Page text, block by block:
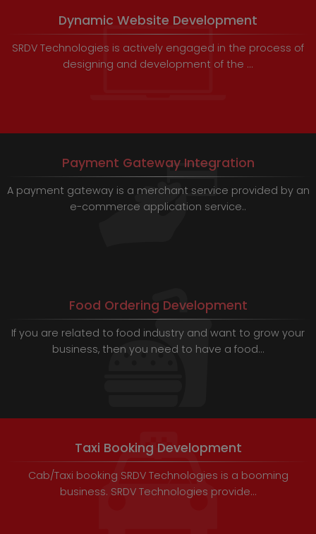
Dynamic Website Development
SRDV Technologies is actively engaged in the process of
designing and development of the ...
Payment Gateway Integration
A payment gateway is a merchant service provided by an
e-commerce application service..
Food Ordering Development
If you are related to food industry and want to grow your
business, then you need to have a food...
Taxi Booking Development
Cab/Taxi booking SRDV Technologies is a booming
business. SRDV Technologies provide...